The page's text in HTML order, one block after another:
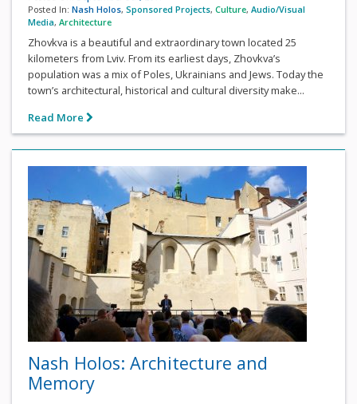
Posted In: Nash Holos, Sponsored Projects, Culture, Audio/Visual
Media, Architecture
Zhovkva is a beautiful and extraordinary town located 25
kilometers from Lviv. From its earliest days, Zhovkva’s
population was a mix of Poles, Ukrainians and Jews. Today the
town’s architectural, historical and cultural diversity make...
Read More
Nash Holos: Architecture and
Memory